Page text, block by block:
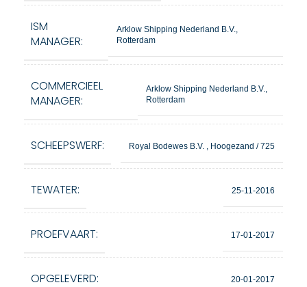
ISM
MANAGER:
Arklow Shipping Nederland B.V.,
Rotterdam
COMMERCIEEL
MANAGER:
Arklow Shipping Nederland B.V.,
Rotterdam
SCHEEPSWERF: Royal Bodewes B.V. , Hoogezand / 725
TEWATER: 25-11-2016
PROEFVAART: 17-01-2017
OPGELEVERD: 20-01-2017